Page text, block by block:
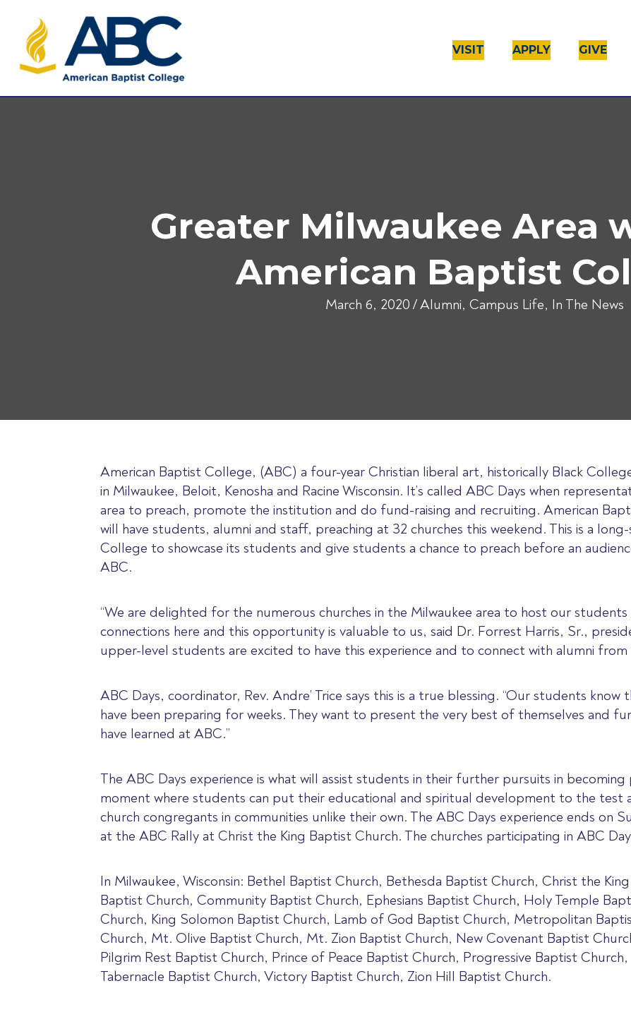
VISIT APPLY GIVE
Greater Milwaukee Area
American Baptist
March 6, 2020 /Alumni, Campus Life, In The News
American Baptist College, (ABC) a four-year Christian liberal art, historically Black
in Milwaukee, Beloit, Kenosha and Racine Wisconsin. It’s called ABC Days when
area to preach, promote the institution and do fund-raising and recruiting. American
will have students, alumni and staff, preaching at 32 churches this weekend. This is a
College to showcase its students and give students a chance to preach before an
ABC.
“We are delighted for the numerous churches in the Milwaukee area to host our students
connections here and this opportunity is valuable to us, said Dr. Forrest Harris, Sr.,
upper-level students are excited to have this experience and to connect with alumni from
ABC Days, coordinator, Rev. Andre’ Trice says this is a true blessing. “Our students
have been preparing for weeks. They want to present the very best of themselves and
have learned at ABC.”
The ABC Days experience is what will assist students in their further pursuits in becoming
moment where students can put their educational and spiritual development to the test
church congregants in communities unlike their own. The ABC Days experience ends on
at the ABC Rally at Christ the King Baptist Church. The churches participating in ABC
In Milwaukee, Wisconsin: Bethel Baptist Church, Bethesda Baptist Church, Christ the
Baptist Church, Community Baptist Church, Ephesians Baptist Church, Holy Temple
Church, King Solomon Baptist Church, Lamb of God Baptist Church, Metropolitan
Church, Mt. Olive Baptist Church, Mt. Zion Baptist Church, New Covenant Baptist
Pilgrim Rest Baptist Church, Prince of Peace Baptist Church, Progressive Baptist
Tabernacle Baptist Church, Victory Baptist Church, Zion Hill Baptist Church.